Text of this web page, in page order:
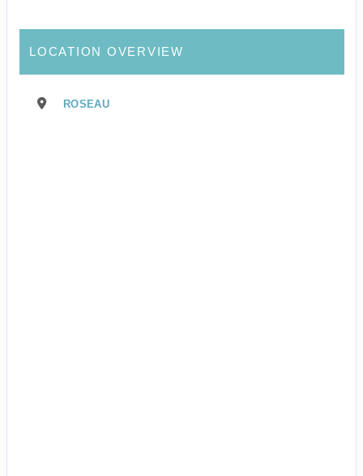
LOCATION OVERVIEW
ROSEAU